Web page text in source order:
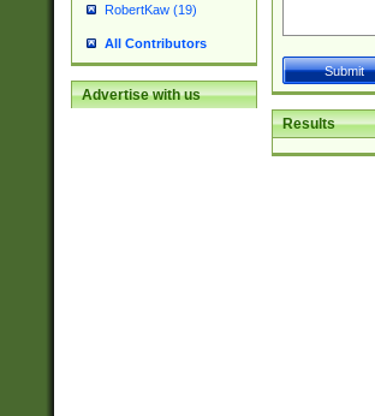
RobertKaw (19)
All Contributors
Advertise with us
Results